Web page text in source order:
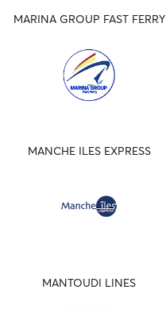
MARINA GROUP FAST FERRY
MANCHE ILES EXPRESS
MANTOUDI LINES